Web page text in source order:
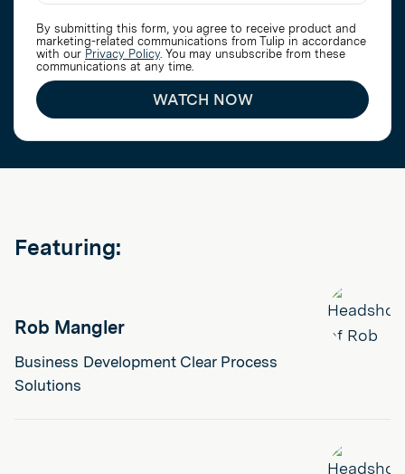
By submitting this form, you agree to receive product and
marketing-related communications from Tulip in accordance
with our Privacy Policy. You may unsubscribe from these
communications at any time.
WATCH NOW
Featuring:
Rob Mangler
Business Development Clear Process
Solutions